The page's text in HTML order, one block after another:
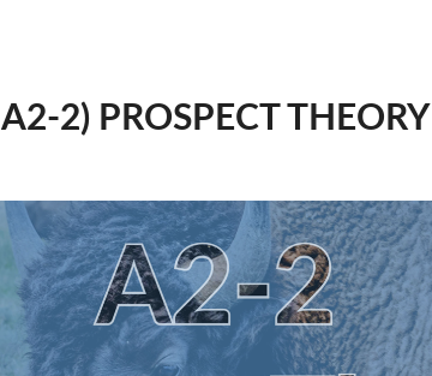
A2-2) PROSPECT THEORY